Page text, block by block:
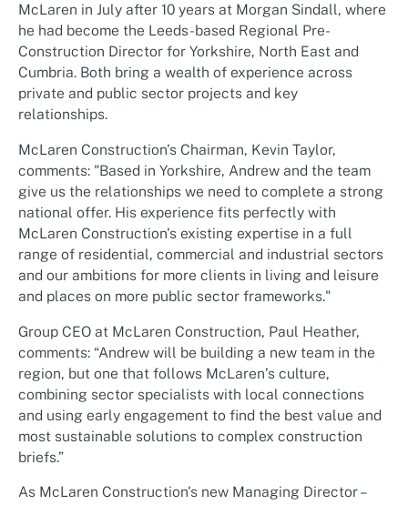
McLaren in July after 10 years at Morgan Sindall, where
he had become the Leeds-based Regional Pre-
Construction Director for Yorkshire, North East and
Cumbria. Both bring a wealth of experience across
private and public sector projects and key
relationships.
McLaren Construction's Chairman, Kevin Taylor,
comments: "Based in Yorkshire, Andrew and the team
give us the relationships we need to complete a strong
national offer. His experience fits perfectly with
McLaren Construction's existing expertise in a full
range of residential, commercial and industrial sectors
and our ambitions for more clients in living and leisure
and places on more public sector frameworks."
Group CEO at McLaren Construction, Paul Heather,
comments: “Andrew will be building a new team in the
region, but one that follows McLaren’s culture,
combining sector specialists with local connections
and using early engagement to find the best value and
most sustainable solutions to complex construction
briefs.”
As McLaren Construction's new Managing Director –